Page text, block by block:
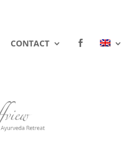
CONTACT